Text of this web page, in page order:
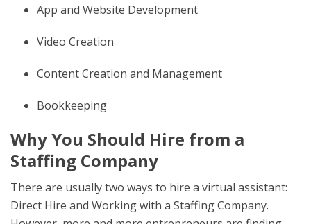
App and Website Development
Video Creation
Content Creation and Management
Bookkeeping
Why You Should Hire from a
Staffing Company
There are usually two ways to hire a virtual assistant:
Direct Hire and Working with a Staffing Company.